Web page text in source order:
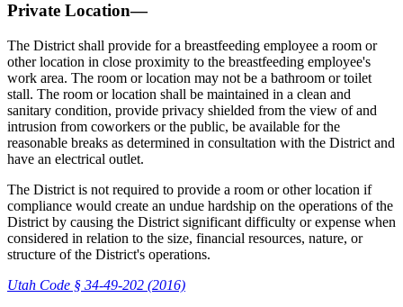
Private Location—
The District shall provide for a breastfeeding employee a room or
other location in close proximity to the breastfeeding employee's
work area. The room or location may not be a bathroom or toilet
stall. The room or location shall be maintained in a clean and
sanitary condition, provide privacy shielded from the view of and
intrusion from coworkers or the public, be available for the
reasonable breaks as determined in consultation with the District and
have an electrical outlet.
The District is not required to provide a room or other location if
compliance would create an undue hardship on the operations of the
District by causing the District significant difficulty or expense when
considered in relation to the size, financial resources, nature, or
structure of the District's operations.
Utah Code § 34-49-202 (2016)